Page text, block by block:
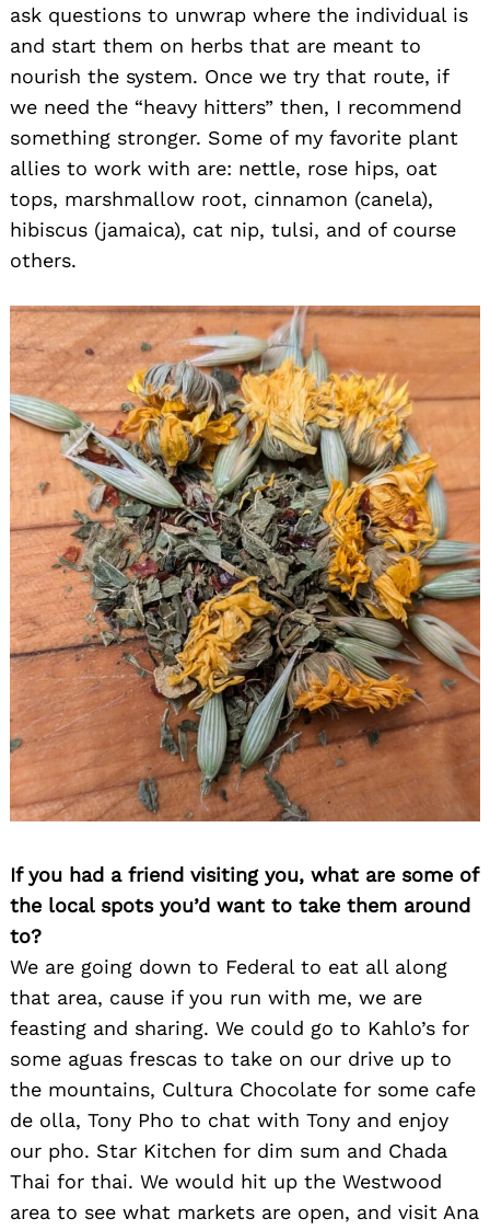
ask questions to unwrap where the individual is
and start them on herbs that are meant to
nourish the system. Once we try that route, if
we need the “heavy hitters” then, I recommend
something stronger. Some of my favorite plant
allies to work with are: nettle, rose hips, oat
tops, marshmallow root, cinnamon (canela),
hibiscus (jamaica), cat nip, tulsi, and of course
others.
If you had a friend visiting you, what are some of
the local spots you’d want to take them around
to?
We are going down to Federal to eat all along
that area, cause if you run with me, we are
feasting and sharing. We could go to Kahlo’s for
some aguas frescas to take on our drive up to
the mountains, Cultura Chocolate for some cafe
de olla, Tony Pho to chat with Tony and enjoy
our pho. Star Kitchen for dim sum and Chada
Thai for thai. We would hit up the Westwood
area to see what markets are open, and visit Ana